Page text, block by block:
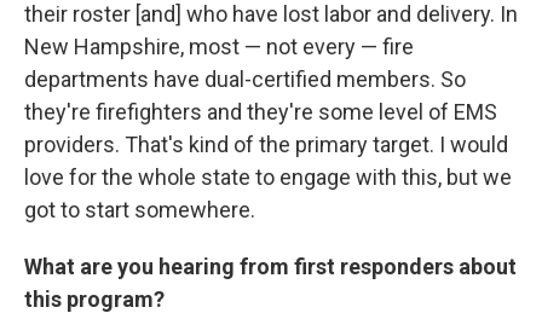
their roster [and] who have lost labor and delivery. In
New Hampshire, most — not every — fire
departments have dual-certified members. So
they're firefighters and they're some level of EMS
providers. That's kind of the primary target. I would
love for the whole state to engage with this, but we
got to start somewhere.
What are you hearing from first responders about
this program?